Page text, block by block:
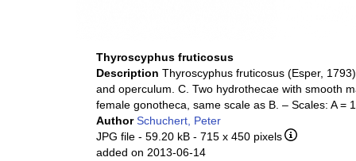
Thyroscyphus fruticosus
Description Thyroscyphus fruticosus (Esper,
and operculum. C. Two hydrothecae with smooth
female gonotheca, same scale as B. – Scales: A =
AuthorSchuchert, Peter
JPG file - 59.20 kB - 715 x 450 pixels
added on 2013-06-14